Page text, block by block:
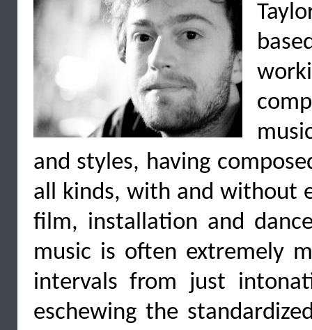
and styles, having
all kinds, with and without
film, installation and
music is often extremely
intervals from just
eschewing the